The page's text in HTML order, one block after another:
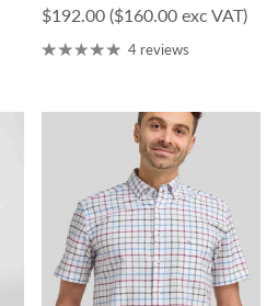
Regular price
$192.00 ($160.00 exc VAT)
4 reviews